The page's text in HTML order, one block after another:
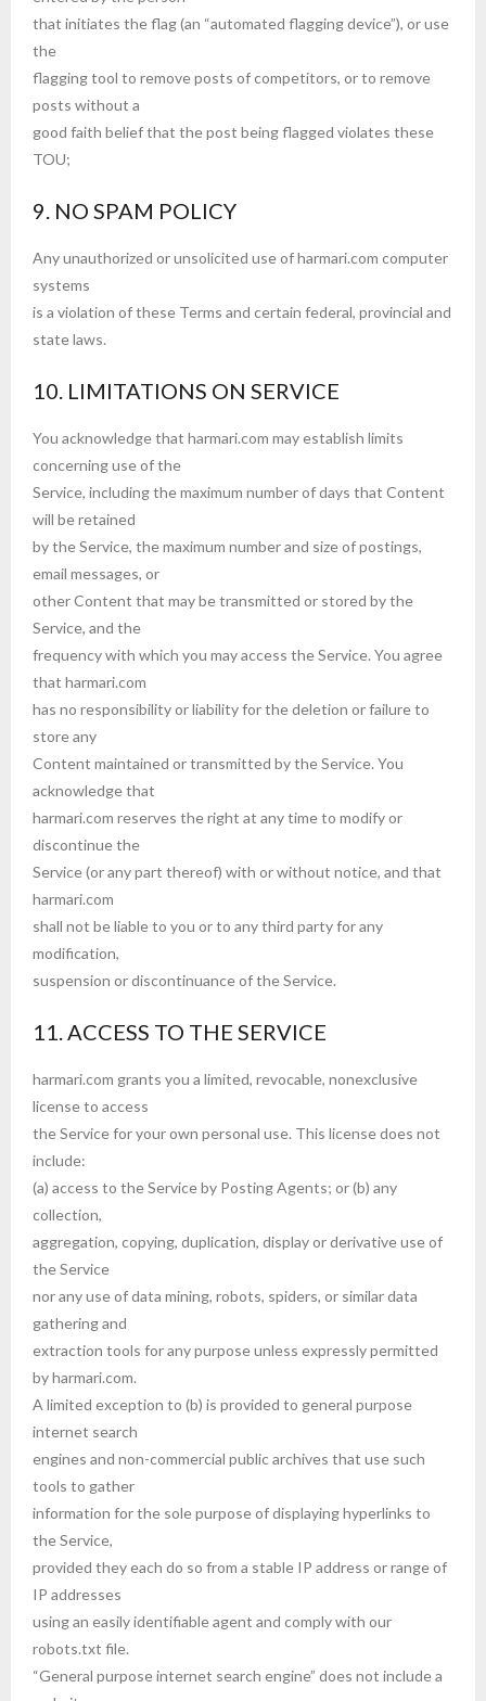
that initiates the flag (an “automated flagging device”), or use
the
flagging tool to remove posts of competitors, or to remove
posts without a
good faith belief that the post being flagged violates these
TOU;
9. NO SPAM POLICY
Any unauthorized or unsolicited use of harmari.com computer
systems
is a violation of these Terms and certain federal, provincial and
state laws.
10. LIMITATIONS ON SERVICE
You acknowledge that harmari.com may establish limits
concerning use of the
Service, including the maximum number of days that Content
will be retained
by the Service, the maximum number and size of postings,
email messages, or
other Content that may be transmitted or stored by the
Service, and the
frequency with which you may access the Service. You agree
that harmari.com
has no responsibility or liability for the deletion or failure to
store any
Content maintained or transmitted by the Service. You
acknowledge that
harmari.com reserves the right at any time to modify or
discontinue the
Service (or any part thereof) with or without notice, and that
harmari.com
shall not be liable to you or to any third party for any
modification,
suspension or discontinuance of the Service.
11. ACCESS TO THE SERVICE
harmari.com grants you a limited, revocable, nonexclusive
license to access
the Service for your own personal use. This license does not
include:
(a) access to the Service by Posting Agents; or (b) any
collection,
aggregation, copying, duplication, display or derivative use of
the Service
nor any use of data mining, robots, spiders, or similar data
gathering and
extraction tools for any purpose unless expressly permitted
by harmari.com.
A limited exception to (b) is provided to general purpose
internet search
engines and non-commercial public archives that use such
tools to gather
information for the sole purpose of displaying hyperlinks to
the Service,
provided they each do so from a stable IP address or range of
IP addresses
using an easily identifiable agent and comply with our
robots.txt file.
“General purpose internet search engine” does not include a